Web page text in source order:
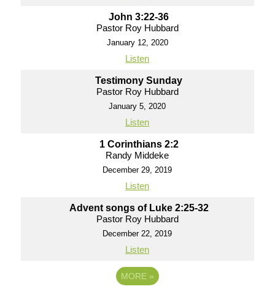
John 3:22-36
Pastor Roy Hubbard
January 12, 2020
Listen
Testimony Sunday
Pastor Roy Hubbard
January 5, 2020
Listen
1 Corinthians 2:2
Randy Middeke
December 29, 2019
Listen
Advent songs of Luke 2:25-32
Pastor Roy Hubbard
December 22, 2019
Listen
MORE »